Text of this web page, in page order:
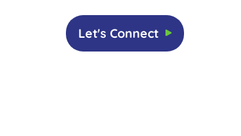
Let's Connect